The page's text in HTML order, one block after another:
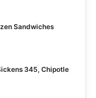
Sandwiches
345, Chipotle